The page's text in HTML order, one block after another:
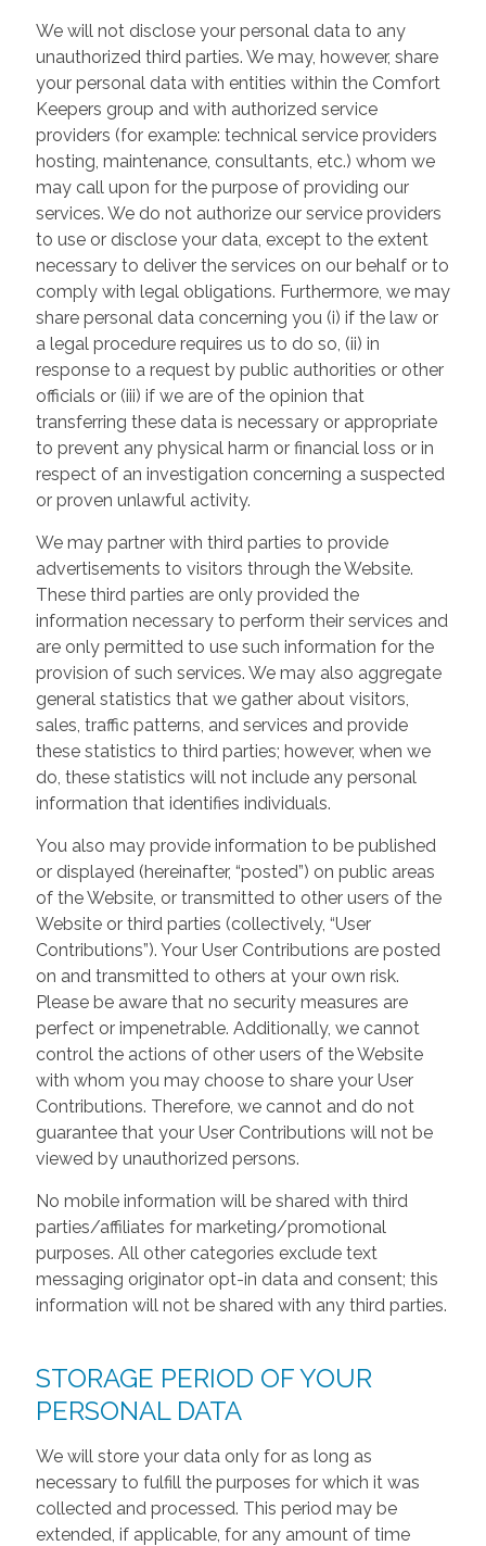
We will not disclose your personal data to any
unauthorized third parties. We may, however, share
your personal data with entities within the Comfort
Keepers group and with authorized service
providers (for example: technical service providers
hosting, maintenance, consultants, etc.) whom we
may call upon for the purpose of providing our
services. We do not authorize our service providers
to use or disclose your data, except to the extent
necessary to deliver the services on our behalf or to
comply with legal obligations. Furthermore, we may
share personal data concerning you (i) if the law or
a legal procedure requires us to do so, (ii) in
response to a request by public authorities or other
officials or (iii) if we are of the opinion that
transferring these data is necessary or appropriate
to prevent any physical harm or financial loss or in
respect of an investigation concerning a suspected
or proven unlawful activity.
We may partner with third parties to provide
advertisements to visitors through the Website.
These third parties are only provided the
information necessary to perform their services and
are only permitted to use such information for the
provision of such services. We may also aggregate
general statistics that we gather about visitors,
sales, traffic patterns, and services and provide
these statistics to third parties; however, when we
do, these statistics will not include any personal
information that identifies individuals.
You also may provide information to be published
or displayed (hereinafter, “posted”) on public areas
of the Website, or transmitted to other users of the
Website or third parties (collectively, “User
Contributions”). Your User Contributions are posted
on and transmitted to others at your own risk.
Please be aware that no security measures are
perfect or impenetrable. Additionally, we cannot
control the actions of other users of the Website
with whom you may choose to share your User
Contributions. Therefore, we cannot and do not
guarantee that your User Contributions will not be
viewed by unauthorized persons.
No mobile information will be shared with third
parties/affiliates for marketing/promotional
purposes. All other categories exclude text
messaging originator opt-in data and consent; this
information will not be shared with any third parties.
STORAGE PERIOD OF YOUR
PERSONAL DATA
We will store your data only for as long as
necessary to fulfill the purposes for which it was
collected and processed. This period may be
extended, if applicable, for any amount of time